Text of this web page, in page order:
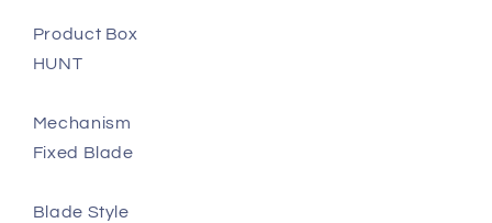
Product Box
HUNT
Mechanism
Fixed Blade
Blade Style